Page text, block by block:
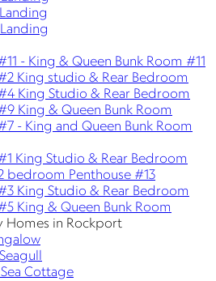
- King & Queen Bunk Room #11
King studio & Rear Bedroom
King Studio & Rear Bedroom
King & Queen Bunk Room
- King and Queen Bunk Room
King Studio & Rear Bedroom
bedroom Penthouse #13
King Studio & Rear Bedroom
King & Queen Bunk Room
Homes in Rockport
Cottage